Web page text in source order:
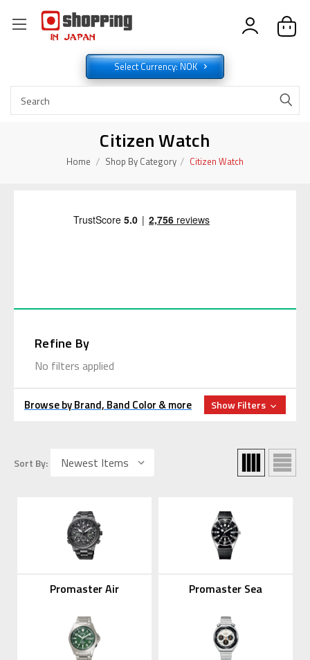
Select Currency: NOK
Citizen Watch
Home Shop By Category Citizen Watch
Refine By
No filters applied
Browse by Brand, Band Color & more Show Filters
Sort By:
Promaster Air Promaster Sea